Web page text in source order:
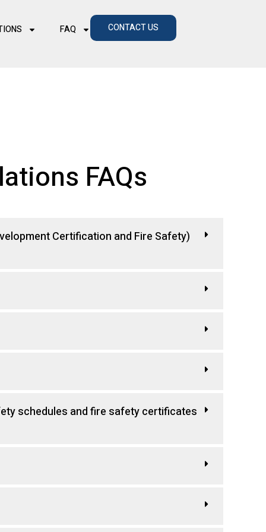
FAQ CONTACT US
FAQs
Certification and Fire Safety)
schedules and fire safety certificates